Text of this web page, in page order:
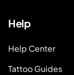
Help
Help Center
Tattoo Guides